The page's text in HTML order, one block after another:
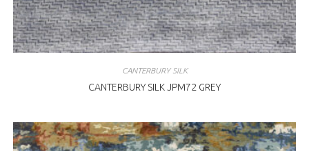
CANTERBURY SILK
CANTERBURY SILK JPM72 GREY